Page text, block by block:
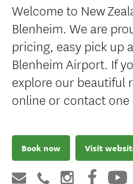
Welcome to New
Blenheim. We are
pricing, easy pick up
Blenheim Airport. If
explore our beautiful
online or contact
Book now Visit